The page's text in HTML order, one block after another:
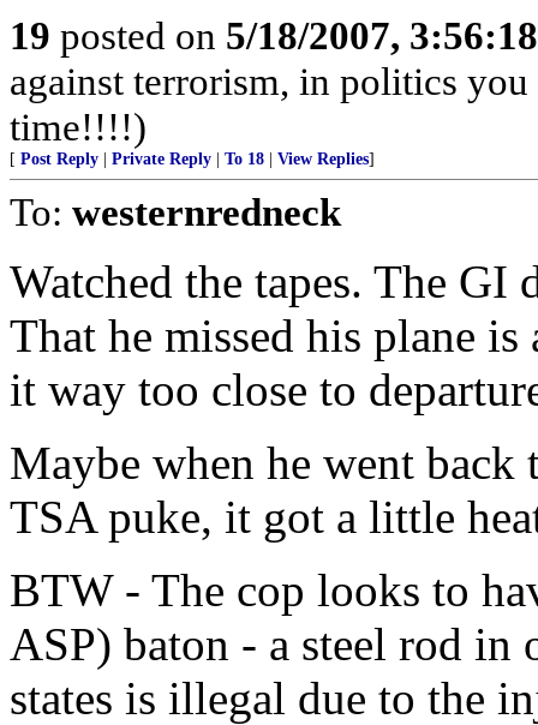
19 posted on 5/18/2007,
against terrorism, in politics
time!!!!)
[ Post Reply Private Reply To 18 View Replies]
To: westernredneck
Watched the tapes. The
That he missed his plane
it way too close to
Maybe when he went back
TSA puke, it got a little
BTW - The cop looks to
ASP) baton - a steel rod in
states is illegal due to the